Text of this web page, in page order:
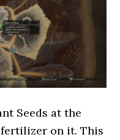
Seeds at the
on it. This